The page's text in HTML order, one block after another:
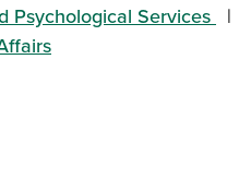
Psychological Services